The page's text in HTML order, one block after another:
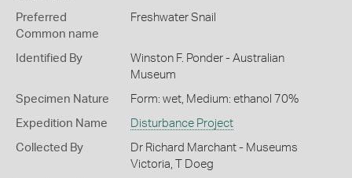
Preferred
Common name
Freshwater Snail
Identified By
Winston F. Ponder - Australian
Museum
Specimen Nature Form: wet, Medium: ethanol 70%
Expedition Name Disturbance Project
Collected By
Dr Richard Marchant - Museums
Victoria, T Doeg